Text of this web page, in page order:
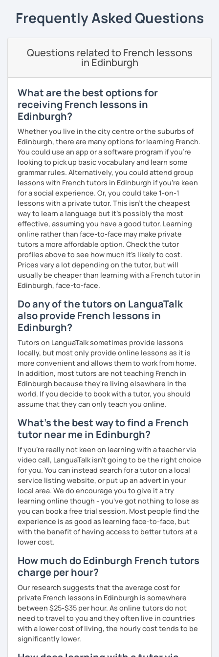
relax.
more daring, the more you will see that it is okay to make
mistakes and try again.
I will always challenge you to reach higher, to add one
step and then another step in your language journey. And
then, you will have fun doing so.
Plus, I match my classes to your interests and goals.
Are you ready to book a trial with me?
I promise to always be patient and kind.
I hope to see you soon.
Until then...
Frequently Asked Questions
Questions related to French lessons
in Edinburgh
What are the best options for
receiving French lessons in
Edinburgh?
Whether you live in the city centre or the suburbs of
Edinburgh, there are many options for learning French.
You could use an app or a software program if you're
looking to pick up basic vocabulary and learn some
grammar rules. Alternatively, you could attend group
lessons with French tutors in Edinburgh if you're keen
for a social experience. Or, you could take 1-on-1
lessons with a private tutor. This isn't the cheapest
way to learn a language but it's possibly the most
effective, assuming you have a good tutor. Learning
online rather than face-to-face may make private
tutors a more affordable option. Check the tutor
profiles above to see how much it's likely to cost.
Prices vary a lot depending on the tutor, but will
usually be cheaper than learning with a French tutor in
Edinburgh, face-to-face.
Do any of the tutors on LanguaTalk
also provide French lessons in
Edinburgh?
Tutors on LanguaTalk sometimes provide lessons
locally, but most only provide online lessons as it is
more convenient and allows them to work from home.
In addition, most tutors are not teaching French in
Edinburgh because they're living elsewhere in the
world. If you decide to book with a tutor, you should
assume that they can only teach you online.
What's the best way to find a French
tutor near me in Edinburgh?
If you're really not keen on learning with a teacher via
video call, LanguaTalk isn't going to be the right choice
for you. You can instead search for a tutor on a local
service listing website, or put up an advert in your
local area. We do encourage you to give it a try
learning online though - you've got nothing to lose as
you can book a free trial session. Most people find the
experience is as good as learning face-to-face, but
with the benefit of having access to better tutors at a
lower cost.
How much do Edinburgh French tutors
charge per hour?
Our research suggests that the average cost for
private French lessons in Edinburgh is somewhere
between $25-$35 per hour. As online tutors do not
need to travel to you and they often live in countries
with a lower cost of living, the hourly cost tends to be
significantly lower.